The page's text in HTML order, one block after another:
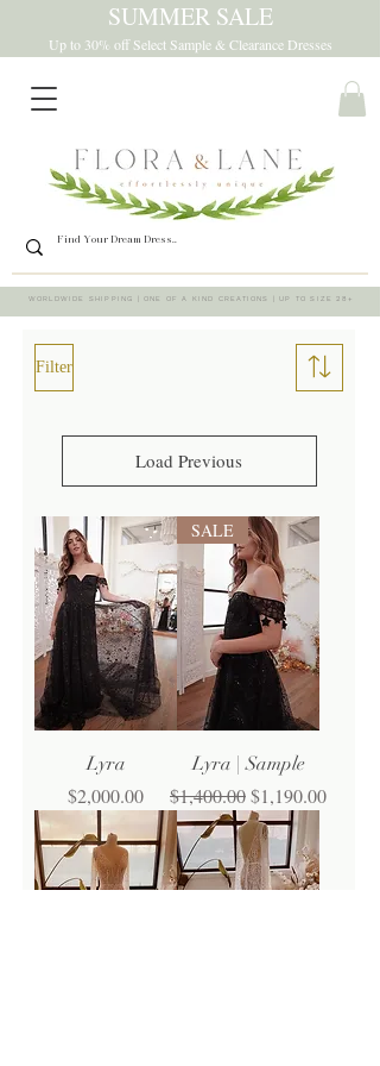
SUMMER SALE
Up to 30% off Select Sample & Clearance Dresses
WORLDWIDE SHIPPING | ONE OF A KIND CREATIONS | UP TO SIZE 28+
Filter
Load Previous
Lyra
Price
$2,000.00
SALE
Lyra | Sample
Regular Price
$1,400.00Sale Price
$1,190.00